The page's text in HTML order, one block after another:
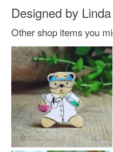
Designed by
Other shop items you